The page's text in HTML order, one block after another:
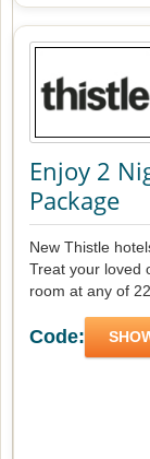
Enjoy 2
Package
New Thistle
Treat your loved
room at any of
Code: